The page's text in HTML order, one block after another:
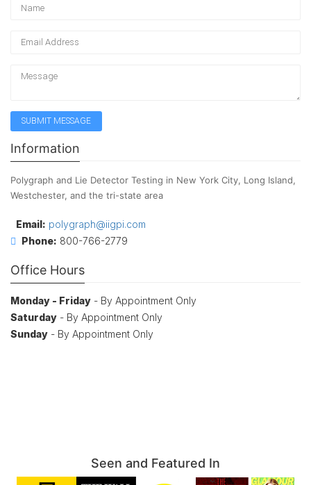
Information
Polygraph and Lie Detector Testing in New York City, Long Island,
Westchester, and the tri-state area
Email: polygraph@iigpi.com
Phone: 800-766-2779
Office Hours
Monday - Friday - By Appointment Only
Saturday - By Appointment Only
Sunday - By Appointment Only
Seen and Featured In